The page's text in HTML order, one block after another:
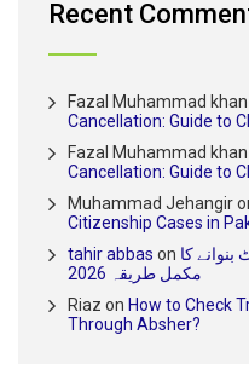
Recent
Fazal Muhammad khan
Cancellation: Guide to
Fazal Muhammad khan
Cancellation: Guide to
Muhammad Jehangir
Citizenship Cases in
tahir abbas on کا
مکمل طریقہ 2026
Riaz on How to Check
Through Absher?